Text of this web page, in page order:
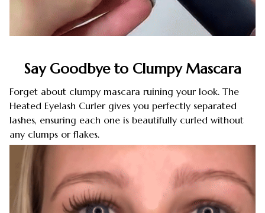
Say Goodbye to Clumpy Mascara
Forget about clumpy mascara ruining your look. The
Heated Eyelash Curler gives you perfectly separated
lashes, ensuring each one is beautifully curled without
any clumps or flakes.